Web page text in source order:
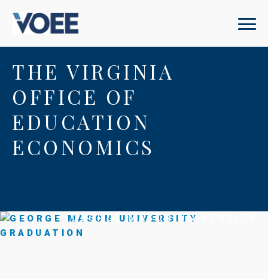
THE VIRGINIA
OFFICE OF
EDUCATION
ECONOMICS
GEORGE MASON UNIVERSITY